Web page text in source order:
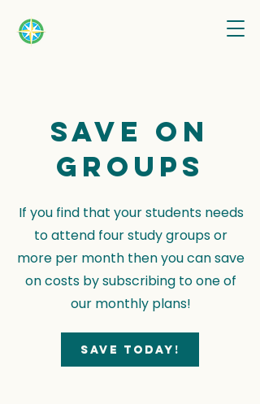
Save on
groups
If you find that your students needs
to attend four study groups or
more per month then you can save
on costs by subscribing to one of
our monthly plans!
Save today!